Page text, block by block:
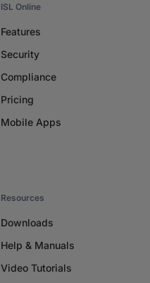
ISL Online
Features
Security
Compliance
Pricing
Mobile Apps
Resources
Downloads
Help & Manuals
Video Tutorials